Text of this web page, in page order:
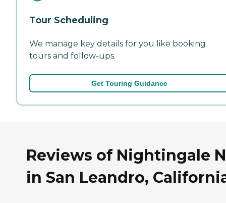
Tour Scheduling
We manage key details for you like booking
tours and follow-ups.
Get Touring Guidance
Reviews of Nightingale
in San Leandro,